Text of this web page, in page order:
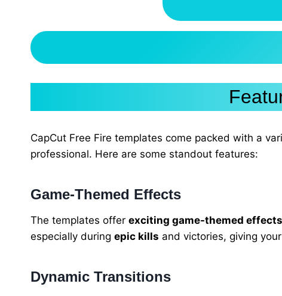
CapCut Free Fire templates come packed with a
professional. Here are some standout features:
Game-Themed Effects
The templates offer exciting game-themed effects
especially during epic kills and victories, giving
Dynamic Transitions